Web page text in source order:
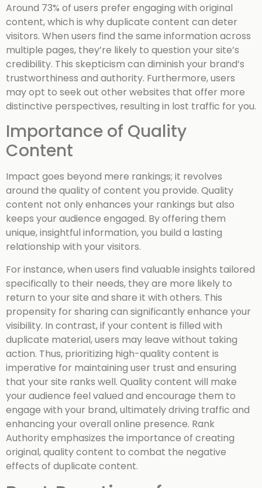
Around 73% of users prefer engaging with original
content, which is why duplicate content can deter
visitors. When users find the same information across
multiple pages, they’re likely to question your site’s
credibility. This skepticism can diminish your brand’s
trustworthiness and authority. Furthermore, users
may opt to seek out other websites that offer more
distinctive perspectives, resulting in lost traffic for you.
Importance of Quality
Content
Impact goes beyond mere rankings; it revolves
around the quality of content you provide. Quality
content not only enhances your rankings but also
keeps your audience engaged. By offering them
unique, insightful information, you build a lasting
relationship with your visitors.
For instance, when users find valuable insights tailored
specifically to their needs, they are more likely to
return to your site and share it with others. This
propensity for sharing can significantly enhance your
visibility. In contrast, if your content is filled with
duplicate material, users may leave without taking
action. Thus, prioritizing high-quality content is
imperative for maintaining user trust and ensuring
that your site ranks well. Quality content will make
your audience feel valued and encourage them to
engage with your brand, ultimately driving traffic and
enhancing your overall online presence. Rank
Authority emphasizes the importance of creating
original, quality content to combat the negative
effects of duplicate content.